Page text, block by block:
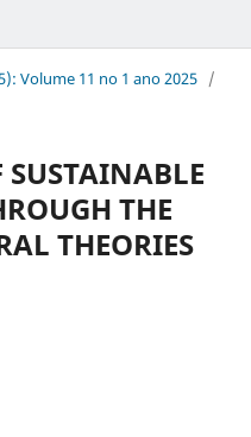
Volume 11 no 1 ano 2025 /
THE
THEORIES